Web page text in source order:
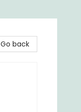
Go back